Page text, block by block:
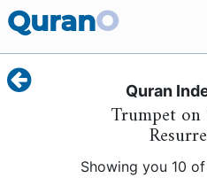
QuranO
Quran
Trumpet
Showing you 10 of